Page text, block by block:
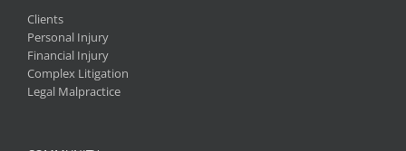
Clients
Personal Injury
Financial Injury
Complex Litigation
Legal Malpractice